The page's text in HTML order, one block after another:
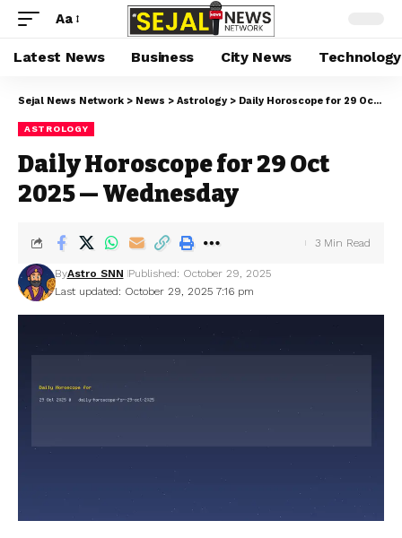
Aa
Latest News Business City News Technology
Sejal News Network > News > Astrology > Daily Horoscope for 29 Oct 2025 — Wednesday
ASTROLOGY
Daily Horoscope for 29 Oct
2025 — Wednesday
Last updated: October 29, 2025 7:16 pm
ByAstro SNN Published: October 29, 2025
3 Min Read